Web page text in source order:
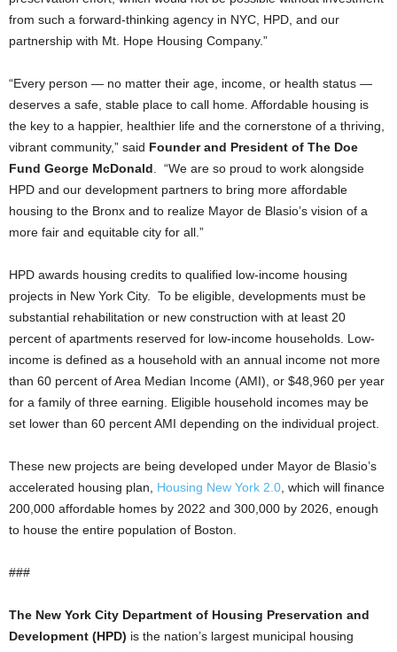
from such a forward-thinking agency in NYC, HPD, and our
partnership with Mt. Hope Housing Company.”
“Every person — no matter their age, income, or health status —
deserves a safe, stable place to call home. Affordable housing is
the key to a happier, healthier life and the cornerstone of a thriving,
vibrant community,” said Founder and President of The Doe
Fund George McDonald . “We are so proud to work alongside
HPD and our development partners to bring more affordable
housing to the Bronx and to realize Mayor de Blasio’s vision of a
more fair and equitable city for all.”
HPD awards housing credits to qualified low-income housing
projects in New York City. To be eligible, developments must be
substantial rehabilitation or new construction with at least 20
percent of apartments reserved for low-income households. Low-
income is defined as a household with an annual income not more
than 60 percent of Area Median Income (AMI), or $48,960 per year
for a family of three earning. Eligible household incomes may be
set lower than 60 percent AMI depending on the individual project.
These new projects are being developed under Mayor de Blasio’s
accelerated housing plan, Housing New York 2.0 , which will finance
200,000 affordable homes by 2022 and 300,000 by 2026, enough
to house the entire population of Boston.
###
The New York City Department of Housing Preservation and
Development (HPD) is the nation’s largest municipal housing